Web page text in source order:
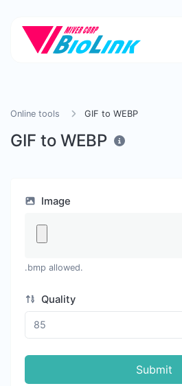
Online tools GIF to WEBP
GIF to WEBP
Image
.bmp allowed.
Quality
Submit